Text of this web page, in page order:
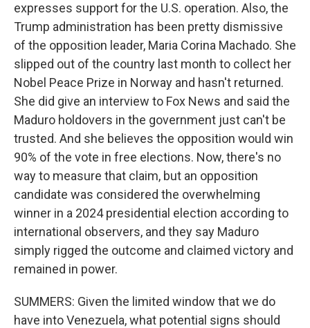
expresses support for the U.S. operation. Also, the
Trump administration has been pretty dismissive
of the opposition leader, Maria Corina Machado. She
slipped out of the country last month to collect her
Nobel Peace Prize in Norway and hasn't returned.
She did give an interview to Fox News and said the
Maduro holdovers in the government just can't be
trusted. And she believes the opposition would win
90% of the vote in free elections. Now, there's no
way to measure that claim, but an opposition
candidate was considered the overwhelming
winner in a 2024 presidential election according to
international observers, and they say Maduro
simply rigged the outcome and claimed victory and
remained in power.
SUMMERS: Given the limited window that we do
have into Venezuela, what potential signs should